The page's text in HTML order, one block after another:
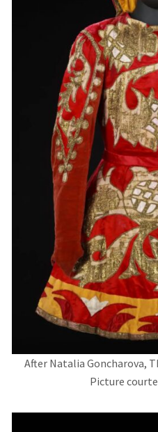
After Natalia Goncharova,
Picture